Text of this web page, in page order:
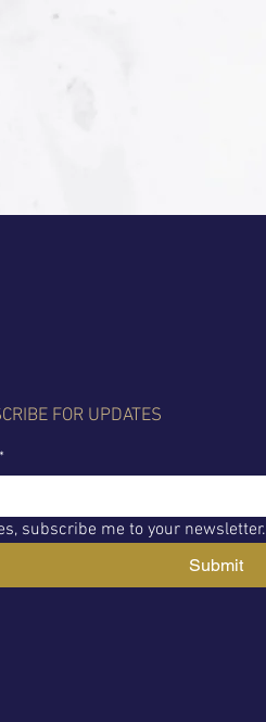
FOR UPDATES
*
subscribe me to your newsletter.
Submit